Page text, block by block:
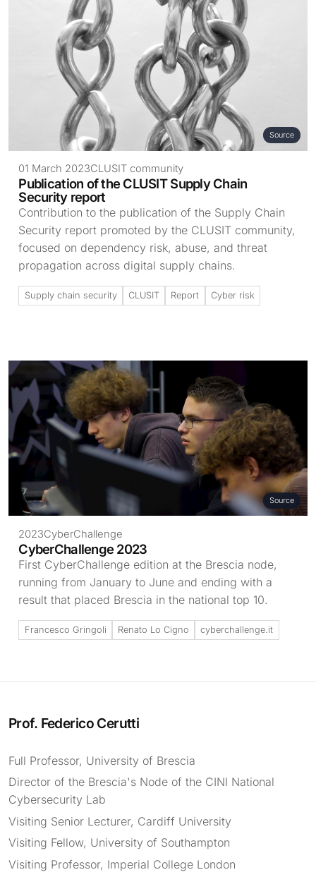
Source
01 March 2023CLUSIT community
Publication of the CLUSIT Supply Chain
Security report
Contribution to the publication of the Supply Chain
Security report promoted by the CLUSIT community,
focused on dependency risk, abuse, and threat
propagation across digital supply chains.
Supply chain security CLUSIT Report Cyber risk
Source
2023CyberChallenge
CyberChallenge 2023
First CyberChallenge edition at the Brescia node,
running from January to June and ending with a
result that placed Brescia in the national top 10.
Francesco Gringoli Renato Lo Cigno cyberchallenge.it
Prof. Federico Cerutti
Full Professor, University of Brescia
Director of the Brescia's Node of the CINI National
Cybersecurity Lab
Visiting Senior Lecturer, Cardiff University
Visiting Fellow, University of Southampton
Visiting Professor, Imperial College London